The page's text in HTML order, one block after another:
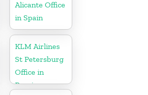
Alicante Office
in Spain
KLM Airlines
St Petersburg
Office in
Russia